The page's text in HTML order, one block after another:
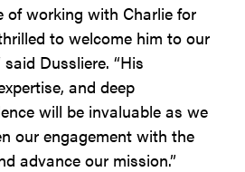
of working with Charlie for
to welcome him to our
Dussliere. “His
and deep
will be invaluable as we
our engagement with the
advance our mission.”